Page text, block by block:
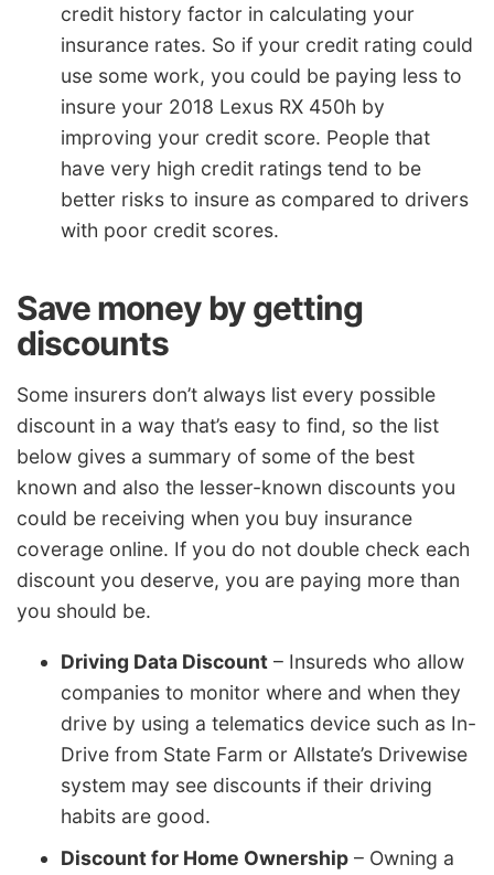
credit history factor in calculating your
insurance rates. So if your credit rating could
use some work, you could be paying less to
insure your 2018 Lexus RX 450h by
improving your credit score. People that
have very high credit ratings tend to be
better risks to insure as compared to drivers
with poor credit scores.
Save money by getting
discounts
Some insurers don’t always list every possible
discount in a way that’s easy to find, so the list
below gives a summary of some of the best
known and also the lesser-known discounts you
could be receiving when you buy insurance
coverage online. If you do not double check each
discount you deserve, you are paying more than
you should be.
Driving Data Discount – Insureds who allow
companies to monitor where and when they
drive by using a telematics device such as In-
Drive from State Farm or Allstate’s Drivewise
system may see discounts if their driving
habits are good.
Discount for Home Ownership – Owning a